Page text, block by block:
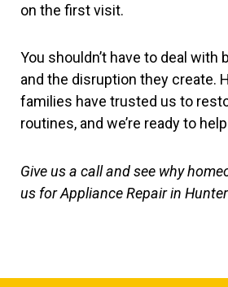
on the first visit.
You shouldn’t have to deal with
and the disruption they create.
families have trusted us to
routines, and we’re ready to
Give us a call and see why
us for Appliance Repair in